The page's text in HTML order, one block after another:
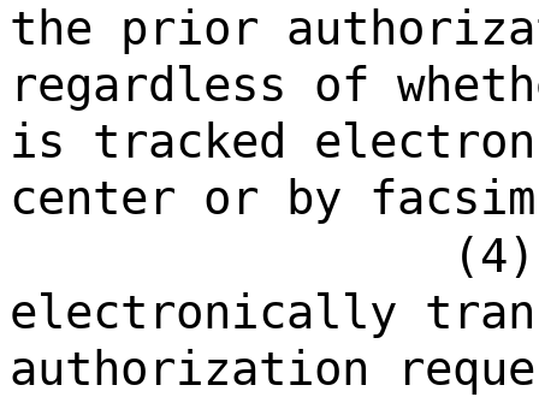
the prior
regardless of
is tracked
center or by
electronically
authorization